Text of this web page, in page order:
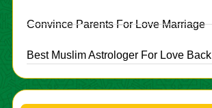
Convince Parents For Love Marriage
Best Muslim Astrologer For Love Back